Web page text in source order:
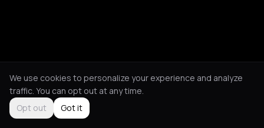
We use cookies to personalize your experience and analyze
traffic. You can opt out at any time.
Opt out
Got it